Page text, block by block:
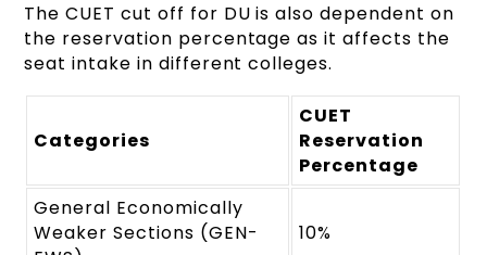
The CUET cut off for DU is also dependent on
the reservation percentage as it affects the
seat intake in different colleges.
Categories
CUET
Reservation
Percentage
General Economically
Weaker Sections (GEN-
10%